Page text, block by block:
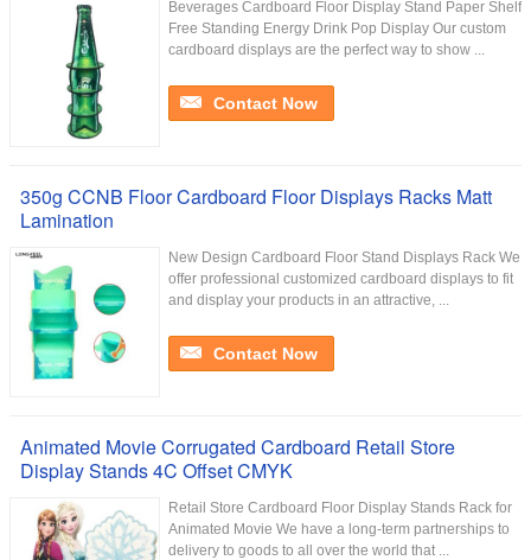
Beverages Cardboard Floor Display Stand Paper Shelf
Free Standing Energy Drink Pop Display Our custom
cardboard displays are the perfect way to show ...
Contact Now
350g CCNB Floor Cardboard Floor Displays Racks Matt
Lamination
New Design Cardboard Floor Stand Displays Rack We
offer professional customized cardboard displays to fit
and display your products in an attractive, ...
Contact Now
Animated Movie Corrugated Cardboard Retail Store
Display Stands 4C Offset CMYK
Retail Store Cardboard Floor Display Stands Rack for
Animated Movie We have a long-term partnerships to
delivery to goods to all over the world that ...